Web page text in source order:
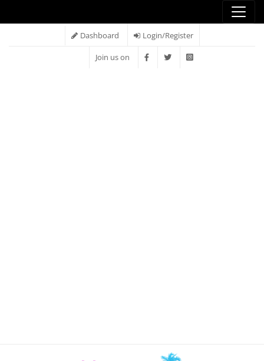
Dashboard Login/Register
Join us on